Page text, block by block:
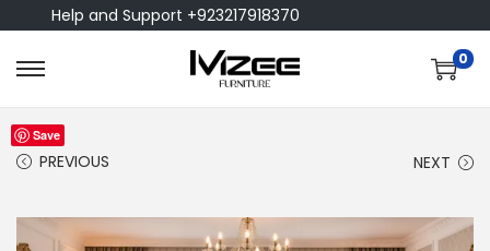
Help and Support +923217918370
0
PREVIOUS NEXT
Save